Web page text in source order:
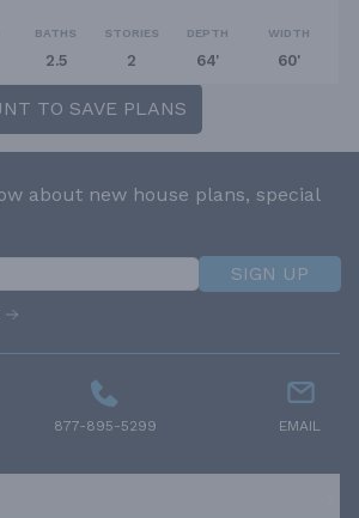
BATHS
2.5
STORIES
2
DEPTH
64'
WIDTH
60'
TO SAVE PLANS
about new house plans, special
SIGN UP
877-895-5299 EMAIL